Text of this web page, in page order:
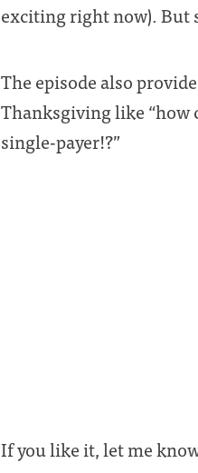
exciting right now). But
The episode also
Thanksgiving like “how
single-payer!?”
If you like it, let me